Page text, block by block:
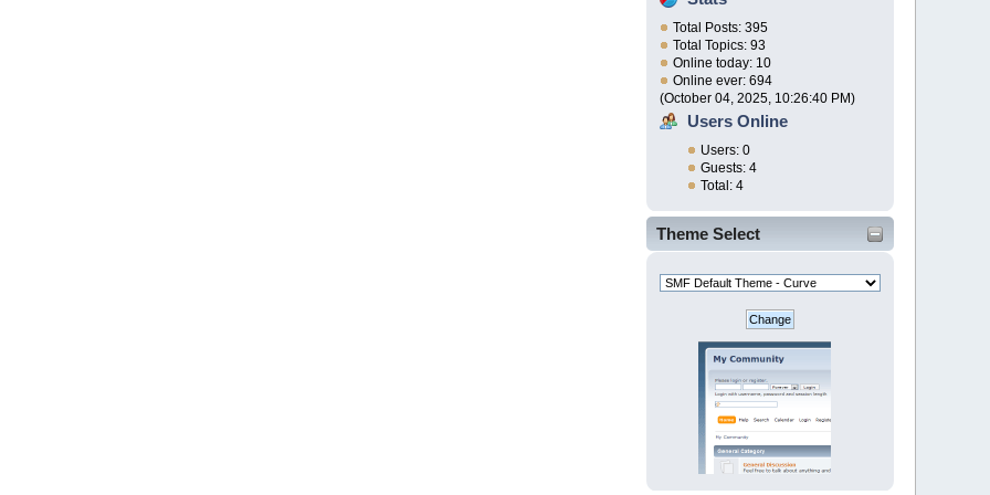
Total Posts: 395
Total Topics: 93
Online today: 10
Online ever: 694
(October 04, 2025, 10:26:40 PM)
Users Online
Users: 0
Guests: 4
Total: 4
Theme Select